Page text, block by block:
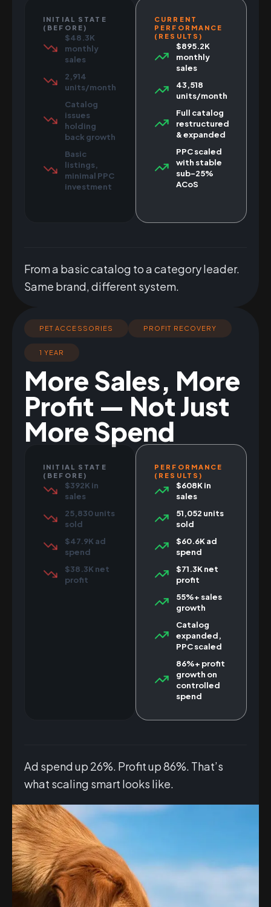
INITIAL STATE
(BEFORE)
$48.3K
monthly
sales
2,914
units/month
Catalog
issues
holding
back growth
Basic
listings,
minimal PPC
investment
CURRENT
PERFORMANCE
(RESULTS)
$895.2K
monthly
sales
43,518
units/month
Full catalog
restructured
& expanded
PPC scaled
with stable
sub-25%
ACoS
From a basic catalog to a category leader.
Same brand, different system.
PET ACCESSORIES PROFIT RECOVERY
1 YEAR
More Sales, More
Profit — Not Just
More Spend
INITIAL STATE
(BEFORE)
$392K in
sales
25,830 units
sold
$47.9K ad
spend
$38.3K net
profit
PERFORMANCE
(RESULTS)
$608K in
sales
51,052 units
sold
$60.6K ad
spend
$71.3K net
profit
55%+ sales
growth
Catalog
expanded,
PPC scaled
86%+ profit
growth on
controlled
spend
Ad spend up 26%. Profit up 86%. That’s
what scaling smart looks like.